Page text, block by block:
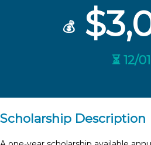
💰
⏳ 12/01
Scholarship Description